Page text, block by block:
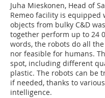
Juha Mieskonen, Head of
Remeo facility is
objects from bulky C&D
together perform up to 24
words, the robots do all
nor feasible for humans.
spot, including different
plastic. The robots can be
if needed, thanks to
intelligence.